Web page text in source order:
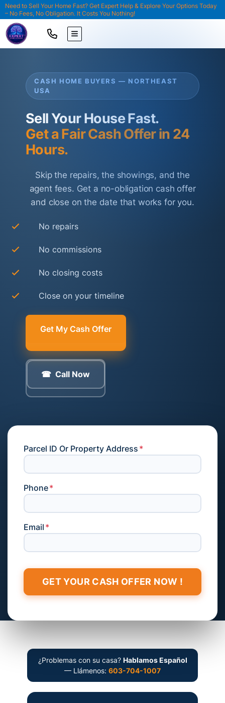
Need to Sell Your Home Fast? Get Expert Help & Explore Your Options Today
– No Fees, No Obligation. It Costs You Nothing!
TOGGLE MENU
CASH HOME BUYERS — NORTHEAST
USA
Sell Your House Fast.
Get a Fair Cash Offer in 24
Hours.
Skip the repairs, the showings, and the
agent fees. Get a no-obligation cash offer
and close on the date that works for you.
No repairs
No commissions
No closing costs
Close on your timeline
Get My Cash Offer
Call Now
Parcel ID Or Property Address *
Phone*
Email *
¿Problemas con su casa? Hablamos Español
— Llámenos: 603-704-1007